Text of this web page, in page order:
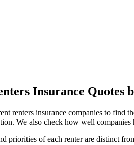
Insurance
renters insurance companies to find
We also check how well
priorities of each renter are distinct